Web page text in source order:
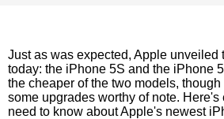
Just as was expected, Apple unveiled
today: the iPhone 5S and the iPhone
the cheaper of the two models,
some upgrades worthy of note. Here's
need to know about Apple's newest